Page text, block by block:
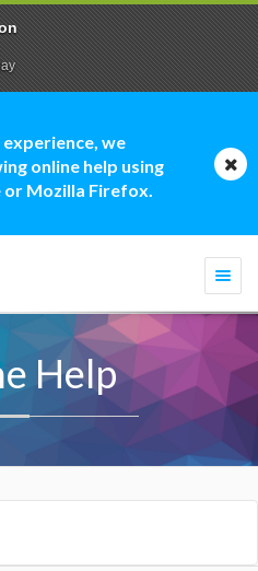
we
online help using
or Mozilla Firefox.
Help